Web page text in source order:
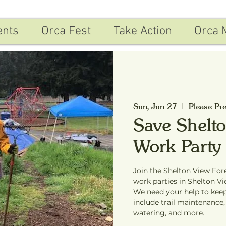
Sun, Jun 27
  |
Please
Save
Work Party
Join the Shelton View
work parties in Shelton
We need your help to
include trail
watering, and more.
Orca Fest Take Action Orca